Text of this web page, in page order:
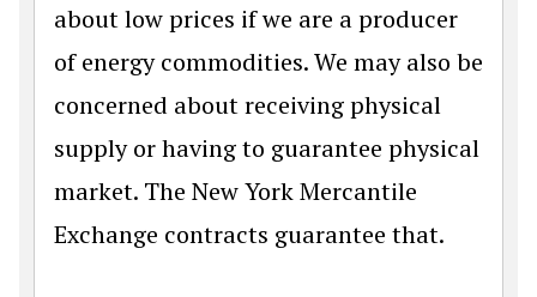
about low prices if we are a producer
of energy commodities. We may also be
concerned about receiving physical
supply or having to guarantee physical
market. The New York Mercantile
Exchange contracts guarantee that.